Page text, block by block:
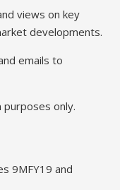
views on key
developments.
emails to
purposes only.
9MFY19 and